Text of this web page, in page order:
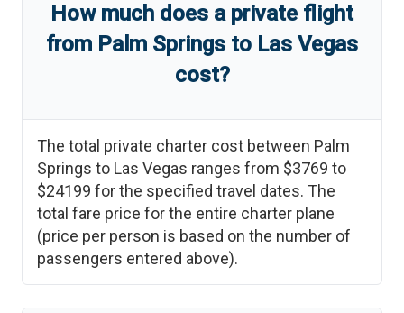
How much does a private flight
from Palm Springs to Las Vegas
cost?
The total private charter cost between Palm
Springs to Las Vegas ranges from $3769 to
$24199 for the specified travel dates. The
total fare price for the entire charter plane
(price per person is based on the number of
passengers entered above).